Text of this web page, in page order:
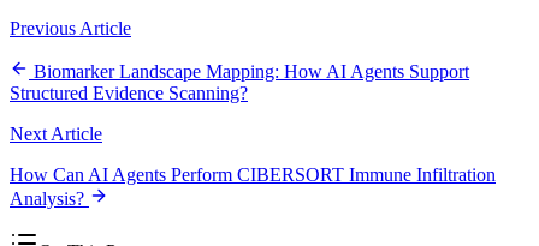
Previous Article
Biomarker Landscape Mapping: How AI Agents Support
Structured Evidence Scanning?
Next Article
How Can AI Agents Perform CIBERSORT Immune Infiltration
Analysis?